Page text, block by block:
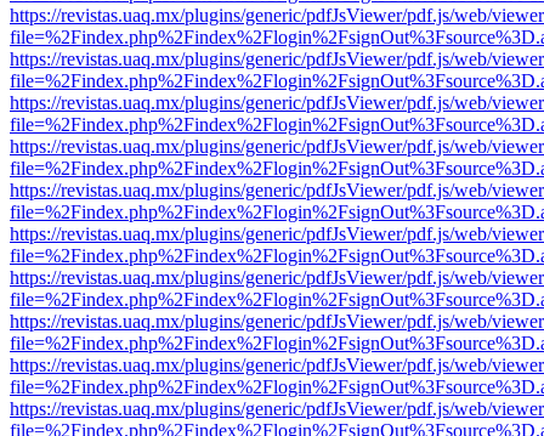
https://revistas.uaq.mx/plugins/generic/pdfJsViewer/pdf.js/web/
https://revistas.uaq.mx/plugins/generic/pdfJsViewer/pdf.js/web/
https://revistas.uaq.mx/plugins/generic/pdfJsViewer/pdf.js/web/
https://revistas.uaq.mx/plugins/generic/pdfJsViewer/pdf.js/web/
https://revistas.uaq.mx/plugins/generic/pdfJsViewer/pdf.js/web/
https://revistas.uaq.mx/plugins/generic/pdfJsViewer/pdf.js/web/
https://revistas.uaq.mx/plugins/generic/pdfJsViewer/pdf.js/web/
https://revistas.uaq.mx/plugins/generic/pdfJsViewer/pdf.js/web/
https://revistas.uaq.mx/plugins/generic/pdfJsViewer/pdf.js/web/
https://revistas.uaq.mx/plugins/generic/pdfJsViewer/pdf.js/web/